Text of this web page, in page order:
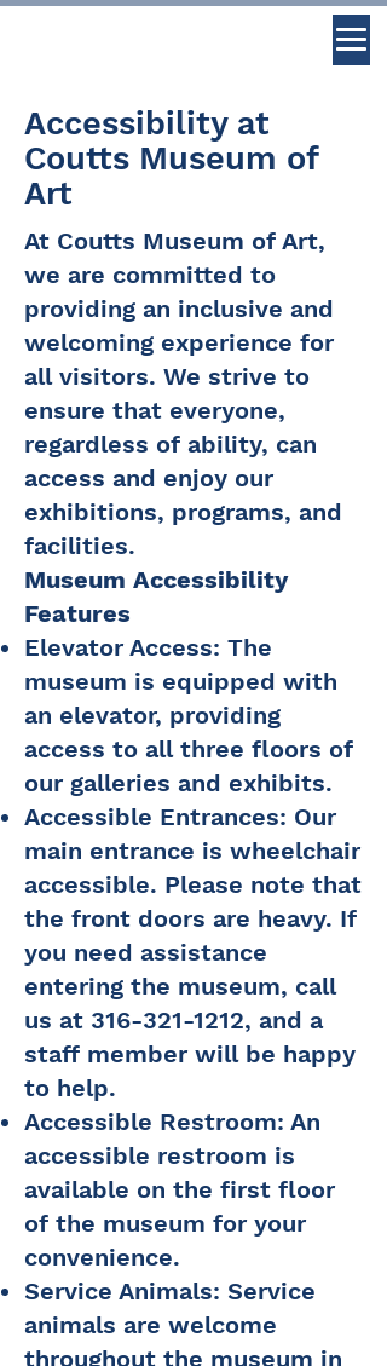
Accessibility at
Coutts Museum of
Art
At Coutts Museum of Art,
we are committed to
providing an inclusive and
welcoming experience for
all visitors. We strive to
ensure that everyone,
regardless of ability, can
access and enjoy our
exhibitions, programs, and
facilities.
Museum Accessibility
Features
Elevator Access: The
museum is equipped with
an elevator, providing
access to all three floors of
our galleries and exhibits.
Accessible Entrances: Our
main entrance is wheelchair
accessible. Please note that
the front doors are heavy. If
you need assistance
entering the museum, call
us at 316-321-1212, and a
staff member will be happy
to help.
Accessible Restroom: An
accessible restroom is
available on the first floor
of the museum for your
convenience.
Service Animals: Service
animals are welcome
throughout the museum in